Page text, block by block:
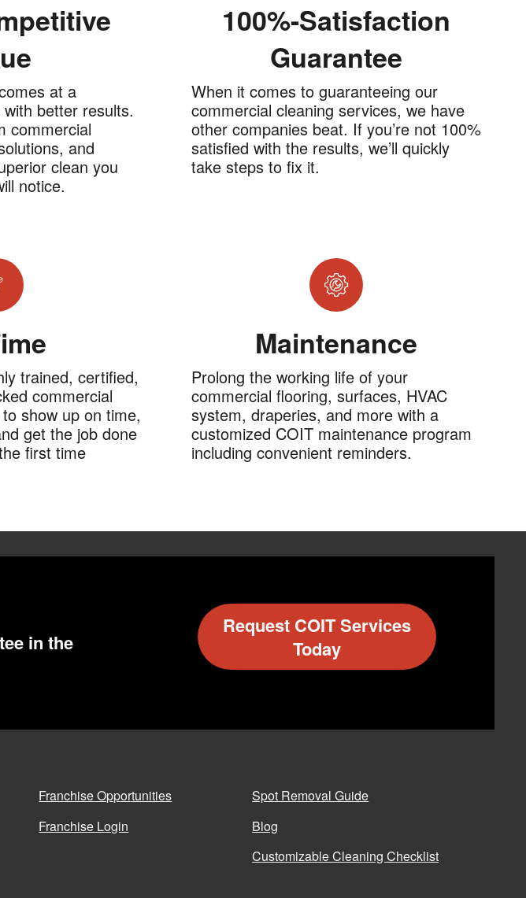
at a
better results.
commercial
and
clean you
notice.
100%-Satisfaction
Guarantee
When it comes to guaranteeing our
commercial cleaning services, we have
other companies beat. If you’re not 100%
satisfied with the results, we’ll quickly
take steps to fix it.
trained, certified,
commercial
show up on time,
get the job done
first time
Maintenance
Prolong the working life of your
commercial flooring, surfaces, HVAC
system, draperies, and more with a
customized COIT maintenance program
including convenient reminders.
in the
Request COIT Services
Today
Franchise Opportunities
Franchise Login
Spot Removal Guide
Blog
Customizable Cleaning Checklist